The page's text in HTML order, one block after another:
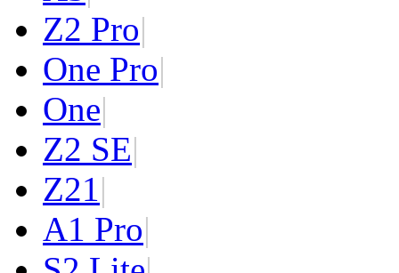
Z2 Pro|
One Pro|
One|
Z2 SE|
Z21|
A1 Pro|